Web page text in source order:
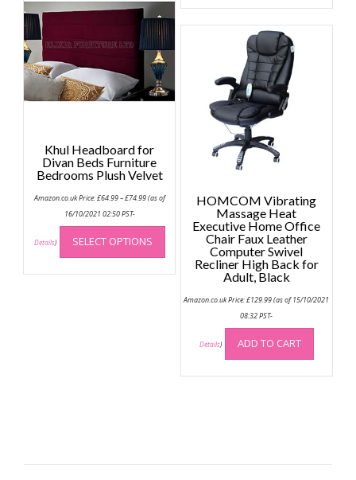
options
may
be
chosen
on
the
Khul Headboard for
Divan Beds Furniture
Bedrooms Plush Velvet
Amazon.co.uk Price:£64.99–£74.99range:
(as of
16/10/2021 02:50 PST-
Details) SELECT OPTIONS
This
has
multiple
variants.
chosen
HOMCOM Vibrating
Massage Heat
Executive Home Office
Chair Faux Leather
Computer Swivel
Recliner High Back for
Adult, Black
Amazon.co.uk Price:£129.99(as of 15/10/2021
08:32 PST-
Details) ADD TO CART